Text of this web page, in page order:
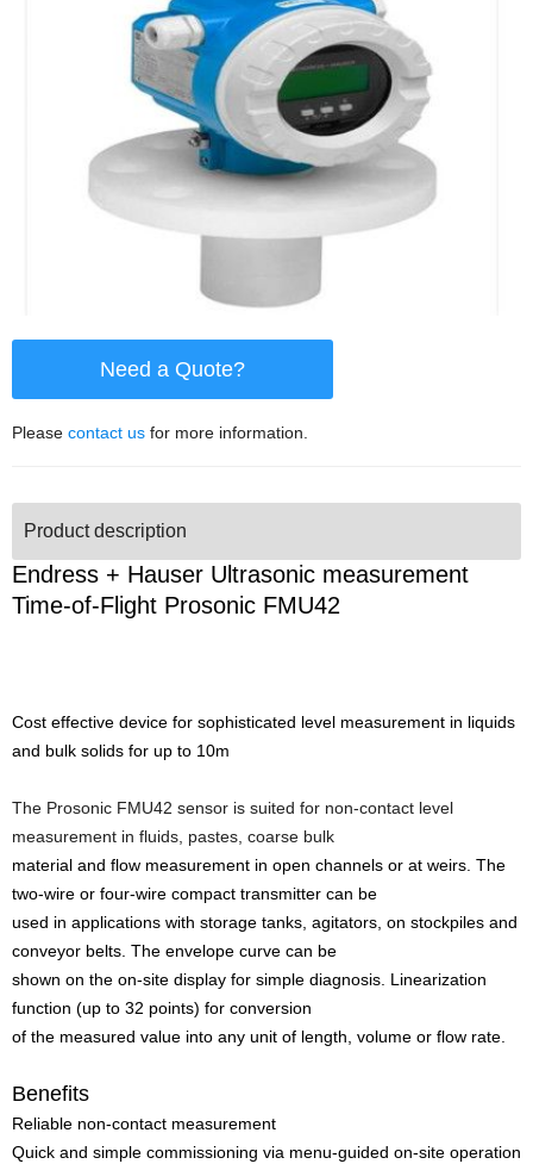
Need a Quote?
Please contact us for more information.
Product description
Endress + Hauser Ultrasonic measurement
Time-of-Flight Prosonic FMU42
Cost effective device for sophisticated level measurement in liquids
and bulk solids for up to 10m
The Prosonic FMU42 sensor is suited for non-contact level
measurement in fluids, pastes, coarse bulk
material and flow measurement in open channels or at weirs. The
two-wire or four-wire compact transmitter can be
used in applications with storage tanks, agitators, on stockpiles and
conveyor belts. The envelope curve can be
shown on the on-site display for simple diagnosis. Linearization
function (up to 32 points) for conversion
of the measured value into any unit of length, volume or flow rate.
Benefits
Reliable non-contact measurement
Quick and simple commissioning via menu-guided on-site operation